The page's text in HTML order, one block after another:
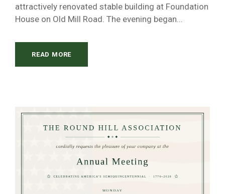
attractively renovated stable building at Foundation
House on Old Mill Road. The evening began...
READ MORE